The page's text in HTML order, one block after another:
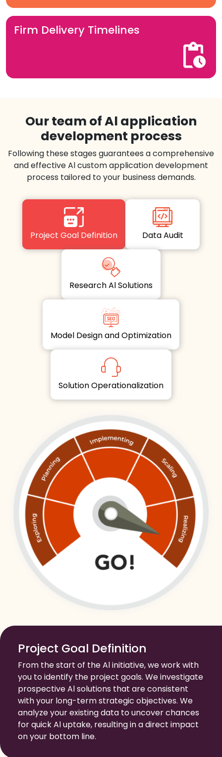
Firm Delivery Timelines
Our team of Al application
development process
Following these stages guarantees a comprehensive
and effective Al custom application development
process tailored to your business demands.
Project Goal Definition Data Audit
Research Al Solutions
Model Design and Optimization
Solution Operationalization
Project Goal Definition
From the start of the Al initiative, we work with
you to identify the project goals. We investigate
prospective Al solutions that are consistent
with your long-term strategic objectives. We
analyze your existing data to uncover chances
for quick Al uptake, resulting in a direct impact
on your bottom line.